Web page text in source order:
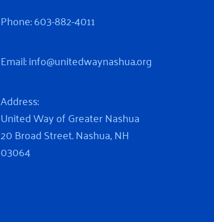
Phone:603-882-4011
Email:info@unitedwaynashua.org
Address:
United Way of Greater Nashua
20 Broad Street. Nashua, NH
03064